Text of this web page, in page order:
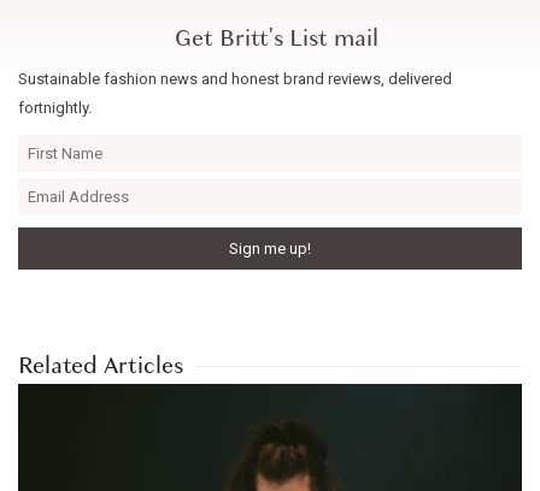
Get Britt's List mail
Sustainable fashion news and honest brand reviews, delivered
fortnightly.
Related Articles